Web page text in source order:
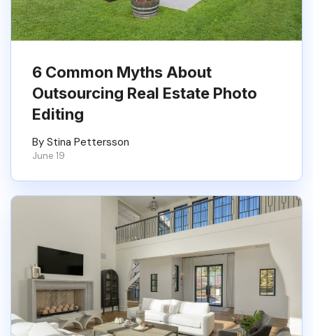
6 Common Myths About
Outsourcing Real Estate Photo
Editing
By Stina Pettersson
June 19